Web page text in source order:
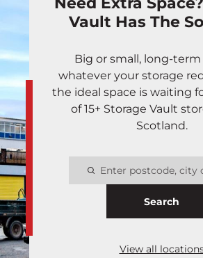
PERSONAL STORAGE
MORE
Vault Has The
Big or small, long-term
whatever your storage
the ideal space is waiting
of 15+ Storage Vault
Scotland.
Search
View all